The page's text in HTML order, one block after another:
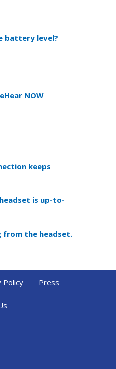
battery level?
NOW
keeps
is up-to-
from the headset.
Policy Press